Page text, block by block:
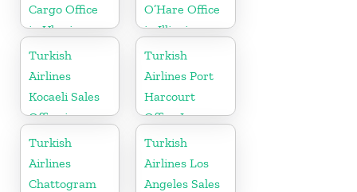
Cargo Office
in Ukraine
O’Hare Office
in Illinois
Turkish
Airlines
Kocaeli Sales
Office in
Turkey
Turkish
Airlines Port
Harcourt
Office In
Nigeria
Turkish
Airlines
Chattogram
Turkish
Airlines Los
Angeles Sales